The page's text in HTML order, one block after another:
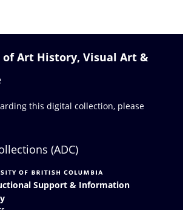
Art History, Visual Art &
this digital collection, please
(ADC)
Support & Information